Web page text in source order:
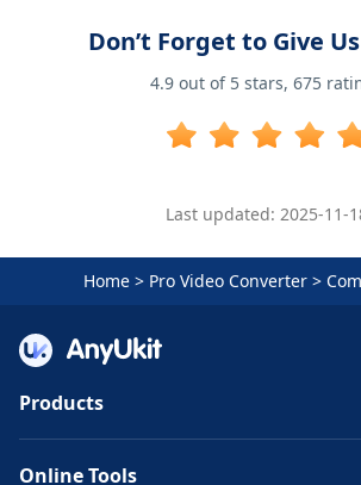
Don’t Forget to Give
4.9 out of 5 stars, 675
Last updated: 2025-11-
Home> Pro Video Converter>
Products
Online Tools